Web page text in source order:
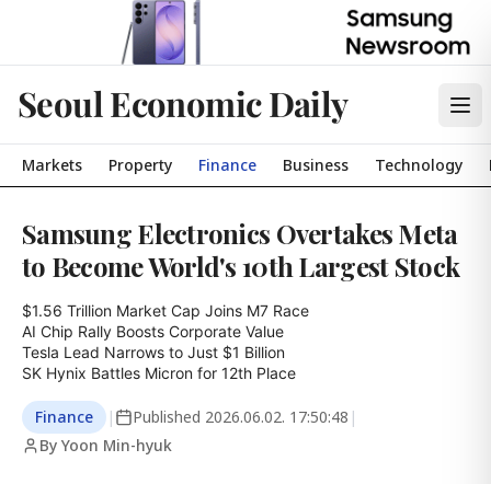
Seoul Economic Daily
Markets Property Finance Business Technology
Samsung Electronics Overtakes Meta
to Become World's 10th Largest Stock
$1.56 Trillion Market Cap Joins M7 Race
AI Chip Rally Boosts Corporate Value
Tesla Lead Narrows to Just $1 Billion
SK Hynix Battles Micron for 12th Place
Finance | Published 2026.06.02. 17:50:48 |
By Yoon Min-hyuk